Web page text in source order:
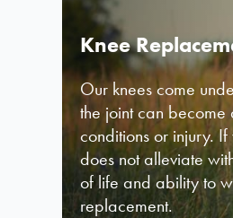
Knee
Our knees come
the joint can
conditions or injury.
does not alleviate
of life and ability to
replacement.